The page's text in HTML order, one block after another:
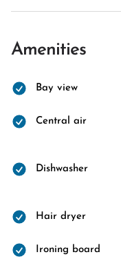
Amenities
Bay view
Central air
Dishwasher
Hair dryer
Ironing board